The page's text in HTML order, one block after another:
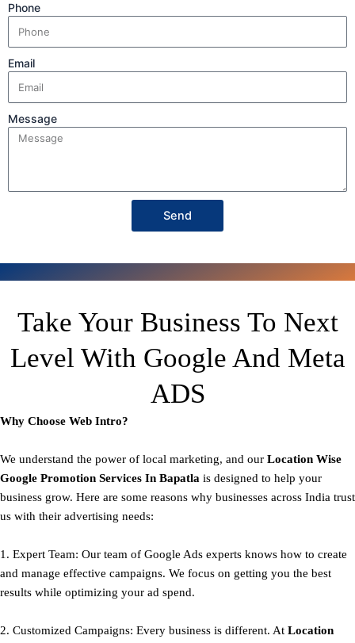
Phone
Email
Message
Send
Take Your Business To Next
Level With Google And Meta
ADS
Why Choose Web Intro?
We understand the power of local marketing, and our Location Wise
Google Promotion Services In Bapatla is designed to help your
business grow. Here are some reasons why businesses across India trust
us with their advertising needs:
1. Expert Team: Our team of Google Ads experts knows how to create
and manage effective campaigns. We focus on getting you the best
results while optimizing your ad spend.
2. Customized Campaigns: Every business is different. At Location